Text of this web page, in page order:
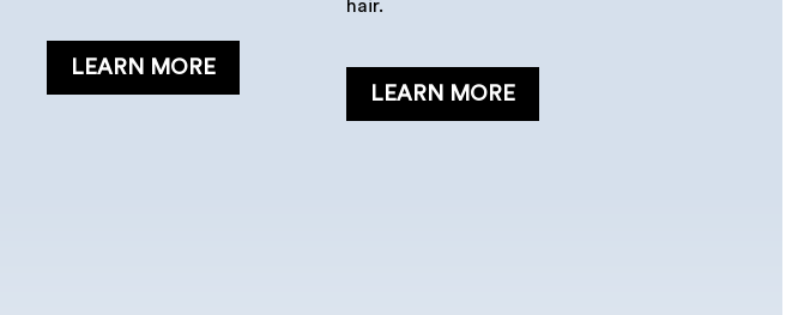
LEARN MORE
hair.
LEARN MORE